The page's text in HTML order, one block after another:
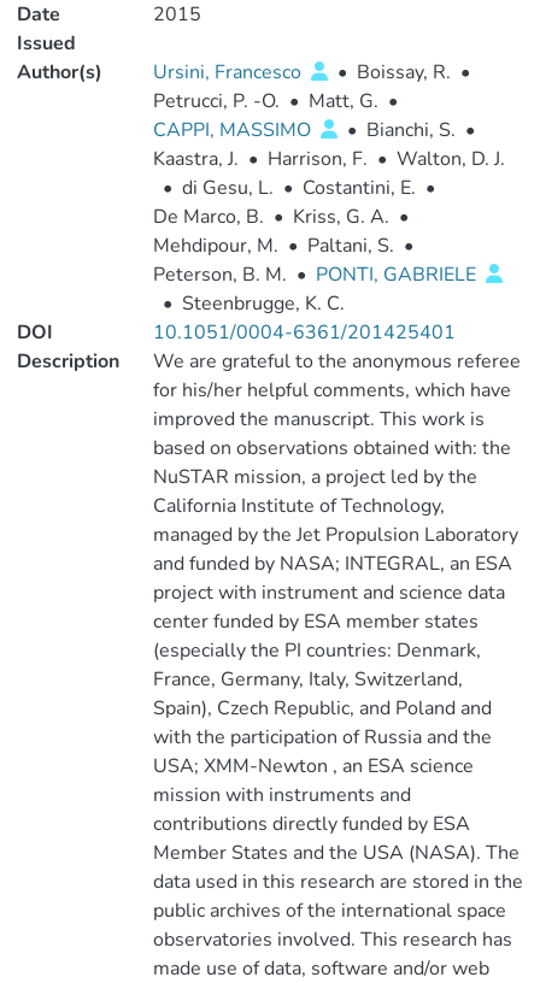
Date
Issued
2015
Author(s) Ursini, Francesco • Boissay, R. •
Petrucci, P. -O. • Matt, G. •
CAPPI, MASSIMO
• Bianchi, S. •
Kaastra, J. • Harrison, F. • Walton, D. J.
• di Gesu, L. • Costantini, E. •
De Marco, B. • Kriss, G. A. •
Mehdipour, M. • Paltani, S. •
Peterson, B. M. • PONTI, GABRIELE
• Steenbrugge, K. C.
DOI
10.1051/0004-6361/201425401
Description
We are grateful to the anonymous referee
for his/her helpful comments, which have
improved the manuscript. This work is
based on observations obtained with: the
NuSTAR mission, a project led by the
California Institute of Technology,
managed by the Jet Propulsion Laboratory
and funded by NASA; INTEGRAL, an ESA
project with instrument and science data
center funded by ESA member states
(especially the PI countries: Denmark,
France, Germany, Italy, Switzerland,
Spain), Czech Republic, and Poland and
with the participation of Russia and the
USA; XMM-Newton , an ESA science
mission with instruments and
contributions directly funded by ESA
Member States and the USA (NASA). The
data used in this research are stored in the
public archives of the international space
observatories involved. This research has
made use of data, software and/or web